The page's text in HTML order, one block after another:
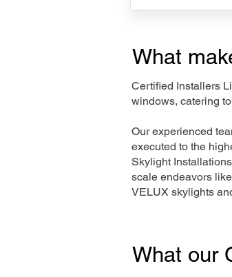
What
Certified Installers
windows, catering
Our experienced
executed to the
Skylight
scale endeavors
VELUX skylights
What our